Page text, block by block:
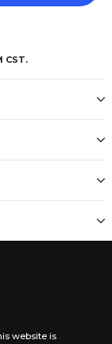
CST.
website is